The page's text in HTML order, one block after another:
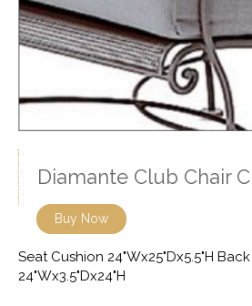
Diamante Club Chair
Buy Now
Seat Cushion 24"Wx25"Dx5.5"H
24"Wx3.5"Dx24"H